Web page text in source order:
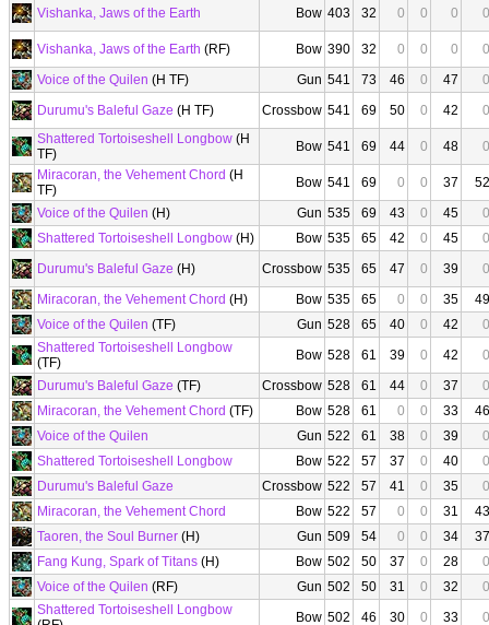
Vishanka, Jaws of the Earth Bow 403 32 0 0 0 0
Vishanka, Jaws of the Earth (RF) Bow 390 32 0 0 0
0
Voice of the Quilen (H TF) Gun 541 73 46 0 47
0
Durumu's Baleful Gaze (H TF) Crossbow 541 69 50 0 42
0
Shattered Tortoiseshell Longbow (H
TF)
Bow 541 69 44 0 48
0
Miracoran, the Vehement Chord (H
TF)
Bow 541 69 0 0 37
52
Voice of the Quilen (H) Gun 535 69 43 0 45
0
Shattered Tortoiseshell Longbow (H) Bow 535 65 42 0 45
0
Durumu's Baleful Gaze (H) Crossbow 535 65 47 0 39
0
Miracoran, the Vehement Chord (H) Bow 535 65 0 0 35
49
Voice of the Quilen (TF) Gun 528 65 40 0 42
0
Shattered Tortoiseshell Longbow
(TF)
Bow 528 61 39 0 42
0
Durumu's Baleful Gaze (TF) Crossbow 528 61 44 0 37
0
Miracoran, the Vehement Chord (TF) Bow 528 61 0 0 33
46
Voice of the Quilen
Gun 522 61 38 0 39
0
Shattered Tortoiseshell Longbow
Bow 522 57 37 0 40
0
Durumu's Baleful Gaze
Crossbow 522 57 41 0 35
0
Miracoran, the Vehement Chord
Bow 522 57 0 0 31
43
Taoren, the Soul Burner (H) Gun 509 54 0 0 34
37
Fang Kung, Spark of Titans (H) Bow 502 50 37 0 28
0
Voice of the Quilen (RF) Gun 502 50 31 0 32
0
Shattered Tortoiseshell Longbow
Bow 502 46 30 0 33 0